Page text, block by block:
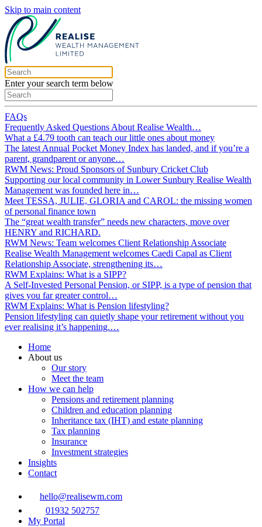
Skip to main content
Enter your search term below
FAQs
Frequently Asked Questions About Realise Wealth…
What a £4.79 tooth can teach our little ones about money
The latest Annual Pocket Money Index has landed, and if you’re a
parent, grandparent or anyone…
RWM News: Proud Sponsors of Sunbury Cricket Club
Supporting our local community in Lower Sunbury Realise Wealth
Management was founded here in…
Meet TESSA, JULIE, GLORIA and CAROL: the missing women
of personal finance town
The “great wealth transfer” needs new characters, move over
HENRY and RICHARD.
RWM News: Team welcomes Client Relationship Associate
Realise Wealth Management welcomes Caedi Capal as Client
Relationship Associate, strengthening its…
RWM Explains: What is a SIPP?
A Self‑Invested Personal Pension, or SIPP, is a type of pension that
gives you far greater control…
RWM Explains: What is Pension lifestyling?
Pension lifestyling can quietly shape your retirement without you
ever realising it’s happening.…
Home
About us
Our story
Meet the team
How we can help
Pensions and retirement planning
Children and education planning
Inheritance tax (IHT) and estate planning
Tax planning
Insurance
Investment strategies
Insights
Contact
hello@realisewm.com
01932 502757
My Portal